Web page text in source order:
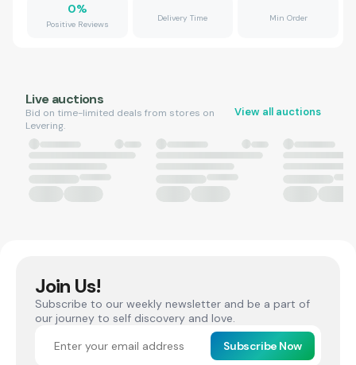
0%
Positive Reviews
Delivery Time Min Order
Live auctions
Bid on time-limited deals from stores on
Levering.
View all auctions
Join Us!
Subscribe to our weekly newsletter and be a part of
our journey to self discovery and love.
Subscribe Now